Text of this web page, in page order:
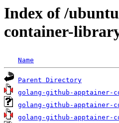
Index of /
container-
Name
Parent Directory
golang-github-
golang-github-
golang-github-